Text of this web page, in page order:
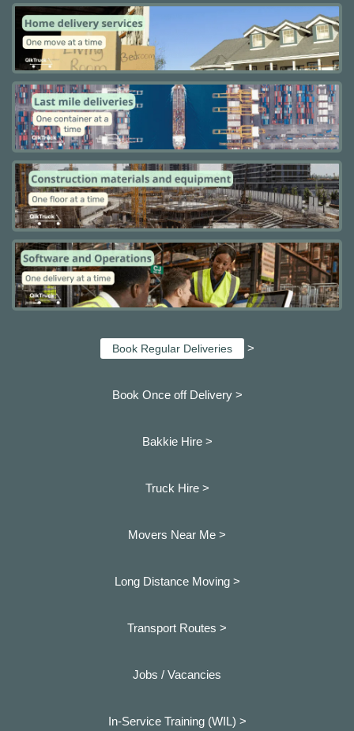
Book Regular Deliveries >
Book Once off Delivery >
Bakkie Hire >
Truck Hire >
Movers Near Me >
Long Distance Moving >
Transport Routes >
Jobs / Vacancies
In-Service Training (WIL) >